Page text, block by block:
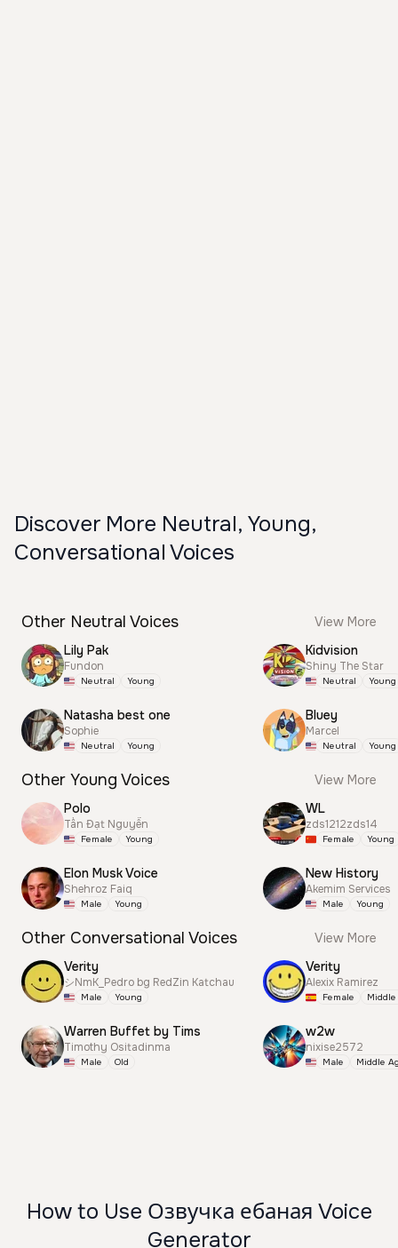
Discover More Neutral, Young,
Conversational Voices
Other Neutral Voices
View More
Lily Pak
Fundon
Neutral Young
Natasha best one
Sophie
Neutral Young
Kidvision
Shiny The Star
Neutral Young
Bluey
Marcel
Neutral Young
Other Young Voices
View More
Polo
Tấn Đạt Nguyễn
Female Young
Elon Musk Voice
Shehroz Faiq
Male Young
WL
zds1212zds14
Female Young
New History
Akemim Services
Male Young
Other Conversational Voices
View More
Verity
シNmK_Pedro bg RedZin Katchau
Male Young
Warren Buffet by Tims
Timothy Ositadinma
Male Old
Verity
Alexix Ramirez
Female
w2w
nixise2572
Male Middle
How to Use Озвучка ебаная Voice
Generator